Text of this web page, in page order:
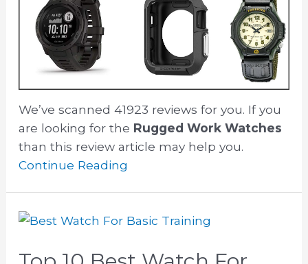
We’ve scanned 41923 reviews for you. If you
are looking for the Rugged Work Watches
than this review article may help you.
Continue Reading